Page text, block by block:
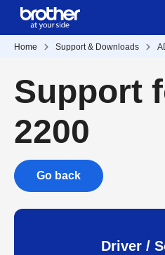
Home Support & Downloads
Support
2200
Go back
Driver /